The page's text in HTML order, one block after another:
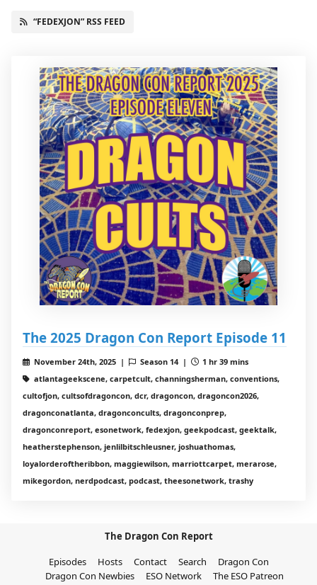
“FEDEXJON” RSS FEED
The 2025 Dragon Con Report Episode 11
November 24th, 2025 | Season 14 |
1 hr 39 mins
atlantageekscene, carpetcult, channingsherman, conventions,
cultofjon, cultsofdragoncon, dcr, dragoncon, dragoncon2026,
dragonconatlanta, dragonconcults, dragonconprep,
dragonconreport, esonetwork, fedexjon, geekpodcast, geektalk,
heatherstephenson, jenlilbitschleusner, joshuathomas,
loyalorderoftheribbon, maggiewilson, marriottcarpet, merarose,
mikegordon, nerdpodcast, podcast, theesonetwork, trashy
The Dragon Con Report
Episodes
Hosts Contact Search
Dragon Con
Dragon Con Newbies
ESO Network
The ESO Patreon